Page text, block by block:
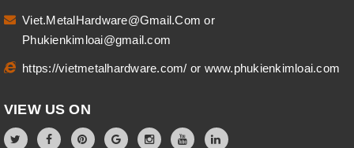
Viet.MetalHardware@Gmail.Comor
Phukienkimloai@gmail.com
https://vietmetalhardware.com/ or www.phukienkimloai.com
VIEW US ON